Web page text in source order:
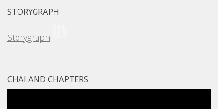
STORYGRAPH
Storygraph
CHAI AND CHAPTERS